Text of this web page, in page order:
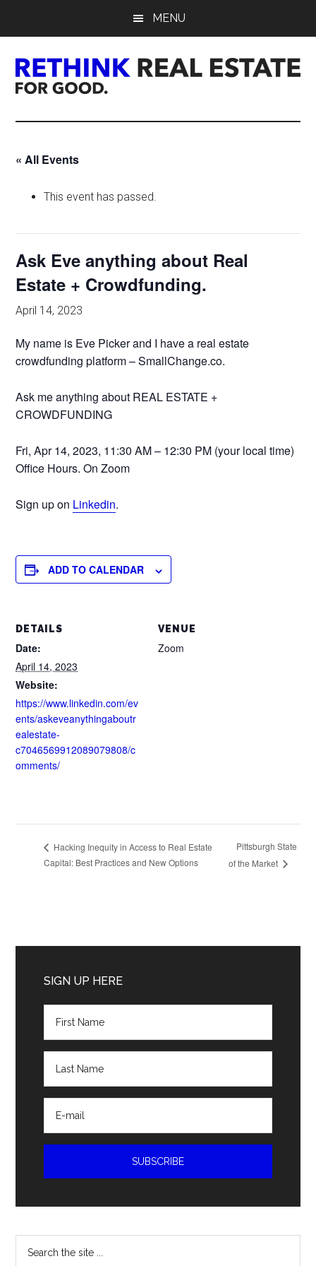
content
sidebar
MENU
Rethink
Real
Estate.
Good.
« All Events
This event has passed.
Ask Eve anything about Real
Estate + Crowdfunding.
April 14, 2023
My name is Eve Picker and I have a real estate
crowdfunding platform – SmallChange.co.
Ask me anything about REAL ESTATE +
CROWDFUNDING
Fri, Apr 14, 2023, 11:30 AM – 12:30 PM (your local time)
Office Hours. On Zoom
Sign up on Linkedin.
ADD TO CALENDAR
DETAILS
Date:
April 14, 2023
Website:
https://www.linkedin.com/ev
ents/askeveanythingaboutr
ealestate-
c7046569912089079808/c
omments/
VENUE
Zoom
Hacking Inequity in Access to Real Estate
Capital: Best Practices and New Options
Pittsburgh State
of the Market
Sidebar
SIGN UP HERE